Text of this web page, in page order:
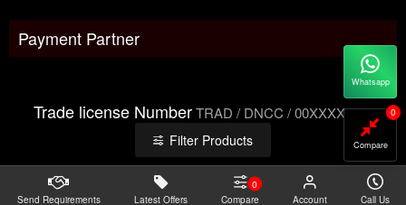
Payment Partner
Trade license NumberTRAD / DNCC / 00XXXXXXX
Copyright@2026 -Datacom Technologies Bangladesh
Send Requirements Latest Offers Compare
0
Account
Call Us
Compare
0
Whatsapp
Filter Products